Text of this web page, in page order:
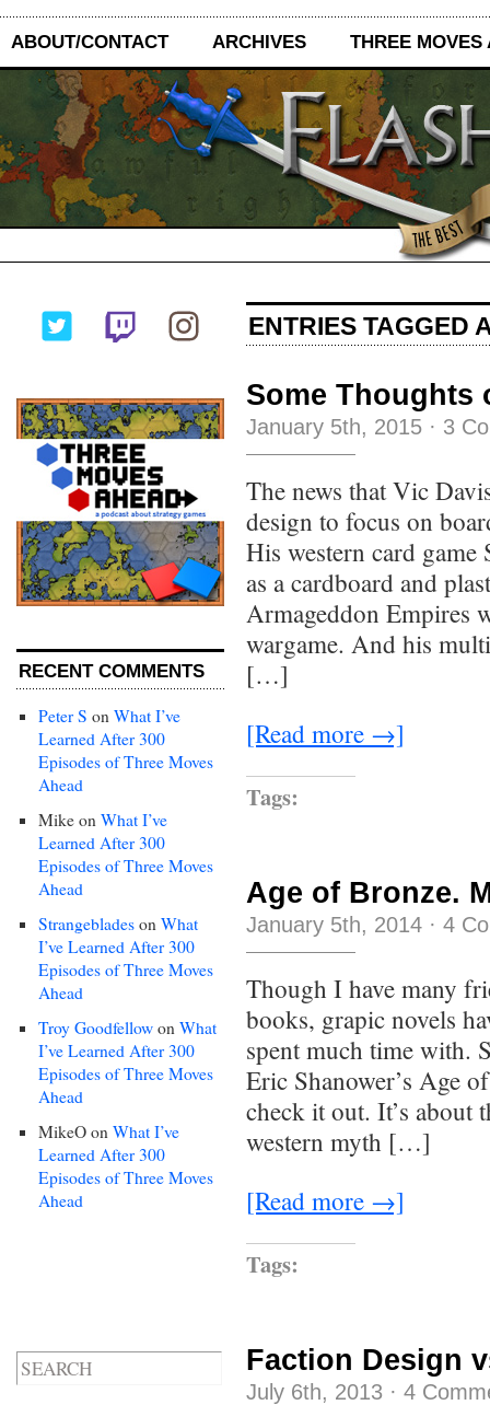
ABOUT/CONTACT ARCHIVES THREE MOVES
RECENT COMMENTS
Peter S on What I’ve
Learned After 300
Episodes of Three Moves
Ahead
Mike on What I’ve
Learned After 300
Episodes of Three Moves
Ahead
Strangeblades on What
I’ve Learned After 300
Episodes of Three Moves
Ahead
Troy Goodfellow on What
I’ve Learned After 300
Episodes of Three Moves
Ahead
MikeO on What I’ve
Learned After 300
Episodes of Three Moves
Ahead
ENTRIES TAGGED
Some Thoughts
January 5th, 2015 · 3
The news that Vic
design to focus on
His western card game
as a cardboard and
Armageddon Empires
wargame. And his
[…]
[Read more →]
Tags:
Age of Bronze.
January 5th, 2014 · 4
Though I have many
books, grapic novels
spent much time with.
Eric Shanower’s Age
check it out. It’s about
western myth […]
[Read more →]
Tags:
Faction Design
July 6th, 2013 · 4